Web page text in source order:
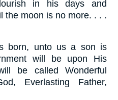
in his days and
the moon is no more. . . .
born, unto us a son is
will be upon His
be called Wonderful
Everlasting Father,